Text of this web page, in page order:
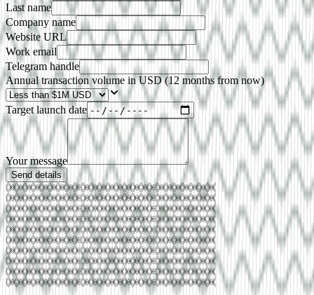
Last name
Company name
Website URL
Work email
Telegram handle
Annual transaction volume in USD (12 months from now)
Target launch date
Your message
Send details